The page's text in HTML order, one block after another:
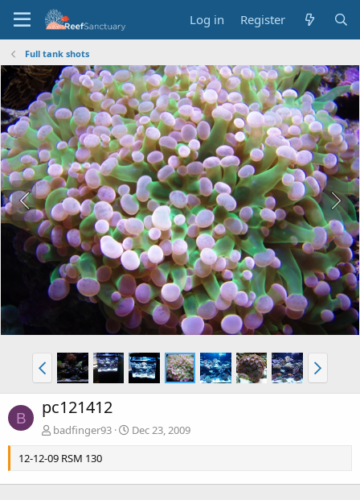
Log in Register
Full tank shots
B pc121412
badfinger93
Dec 23, 2009
12-12-09 RSM 130